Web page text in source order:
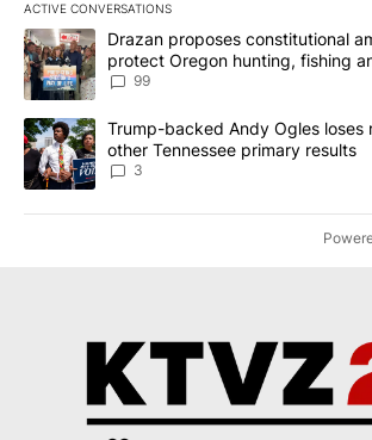
ACTIVE CONVERSATIONS
The following is a list of the most
A trending article titled "Drazan proposes
Drazan proposes constitutional
protect Oregon hunting, fishing
99
A trending article titled "Trump-backed
Trump-backed Andy Ogles loses
other Tennessee primary results
3